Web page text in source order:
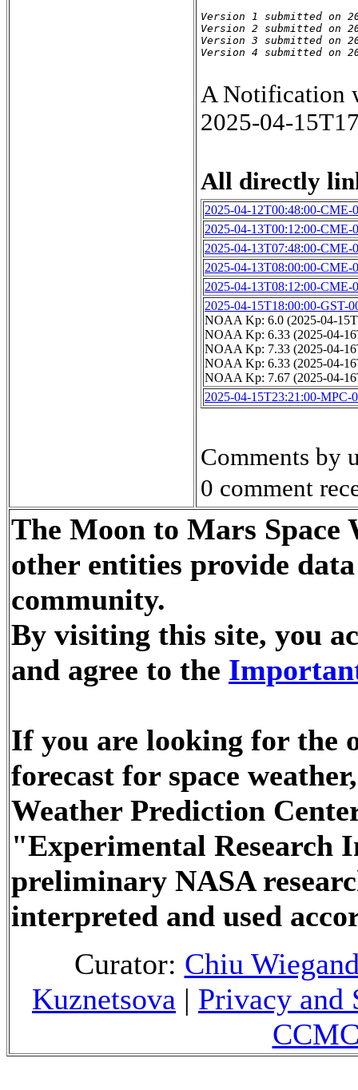
Version 1 submitted on
Version 2 submitted on
Version 3 submitted on
Version 4 submitted on
A Notification
2025-04-
All directly
2025-04-12T00:48:00-CME-
2025-04-13T00:12:00-CME-
2025-04-13T07:48:00-CME-
2025-04-13T08:00:00-CME-
2025-04-13T08:12:00-CME-
2025-04-15T18:00:00-GST-
NOAA Kp: 6.0 (2025-04-
NOAA Kp: 6.33 (2025-04-
NOAA Kp: 7.33 (2025-04-
NOAA Kp: 6.33 (2025-04-
NOAA Kp: 7.67 (2025-04-
2025-04-15T23:21:00-MPC-
Comments by
0 comment
The Moon to Mars Space
other entities provide
community.
By visiting this site, you
and agree to the
If you are looking for the
forecast for space
Weather Prediction
"Experimental Research
preliminary NASA
interpreted and used
Curator: Chiu
Kuznetsova | Privacy and